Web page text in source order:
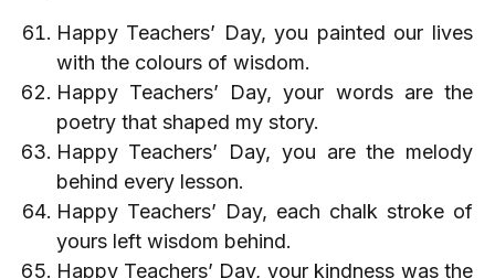
Happy Teachers’ Day, you painted our lives
with the colours of wisdom.
Happy Teachers’ Day, your words are the
poetry that shaped my story.
Happy Teachers’ Day, you are the melody
behind every lesson.
Happy Teachers’ Day, each chalk stroke of
yours left wisdom behind.
Happy Teachers’ Day, your kindness was the